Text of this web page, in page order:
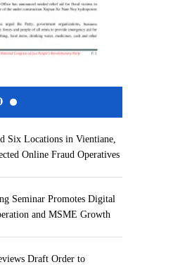
Six Locations in Vientiane,
Online Fraud Operatives
Seminar Promotes Digital
and MSME Growth
Draft Order to